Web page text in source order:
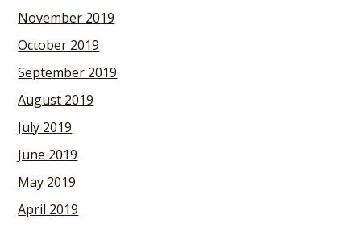
November 2019
October 2019
September 2019
August 2019
July 2019
June 2019
May 2019
April 2019